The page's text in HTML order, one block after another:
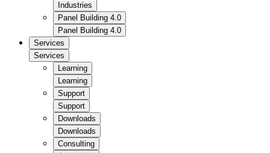
Industries
Panel Building 4.0
Panel Building 4.0
Services
Services
Learning
Learning
Support
Support
Downloads
Downloads
Consulting